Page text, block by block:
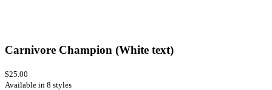
Carnivore Champion (White text)
$25.00
Available in 8 styles